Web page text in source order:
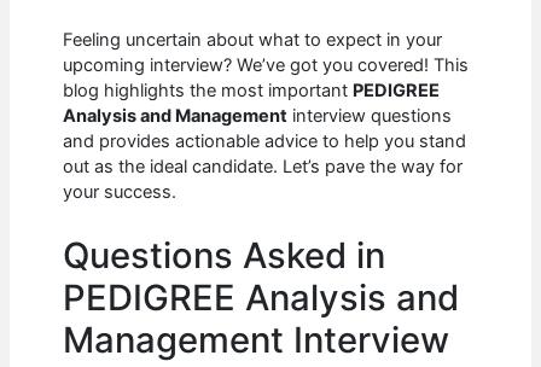
c
e
b
o
o
at
s
A
p
p
d
di
t
k
e
dI
n
ar
e
Feeling uncertain about what to expect in your
upcoming interview? We’ve got you covered! This
blog highlights the most important PEDIGREE
Analysis and Management interview questions
and provides actionable advice to help you stand
out as the ideal candidate. Let’s pave the way for
your success.
Questions Asked in
PEDIGREE Analysis and
Management Interview